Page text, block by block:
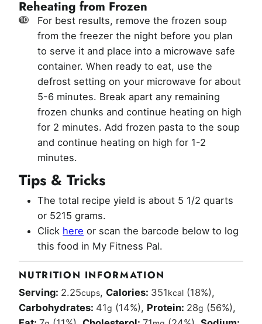
Reheating from Frozen
For best results, remove the frozen soup
from the freezer the night before you plan
to serve it and place into a microwave safe
container. When ready to eat, use the
defrost setting on your microwave for about
5-6 minutes. Break apart any remaining
frozen chunks and continue heating on high
for 2 minutes. Add frozen pasta to the soup
and continue heating on high for 1-2
minutes.
Tips & Tricks
The total recipe yield is about 5 1/2 quarts
or 5215 grams.
Click here or scan the barcode below to log
this food in My Fitness Pal.
NUTRITION INFORMATION
Serving: 2.25cups, Calories: 351kcal (18%),
Carbohydrates: 41g (14%), Protein: 28g (56%),